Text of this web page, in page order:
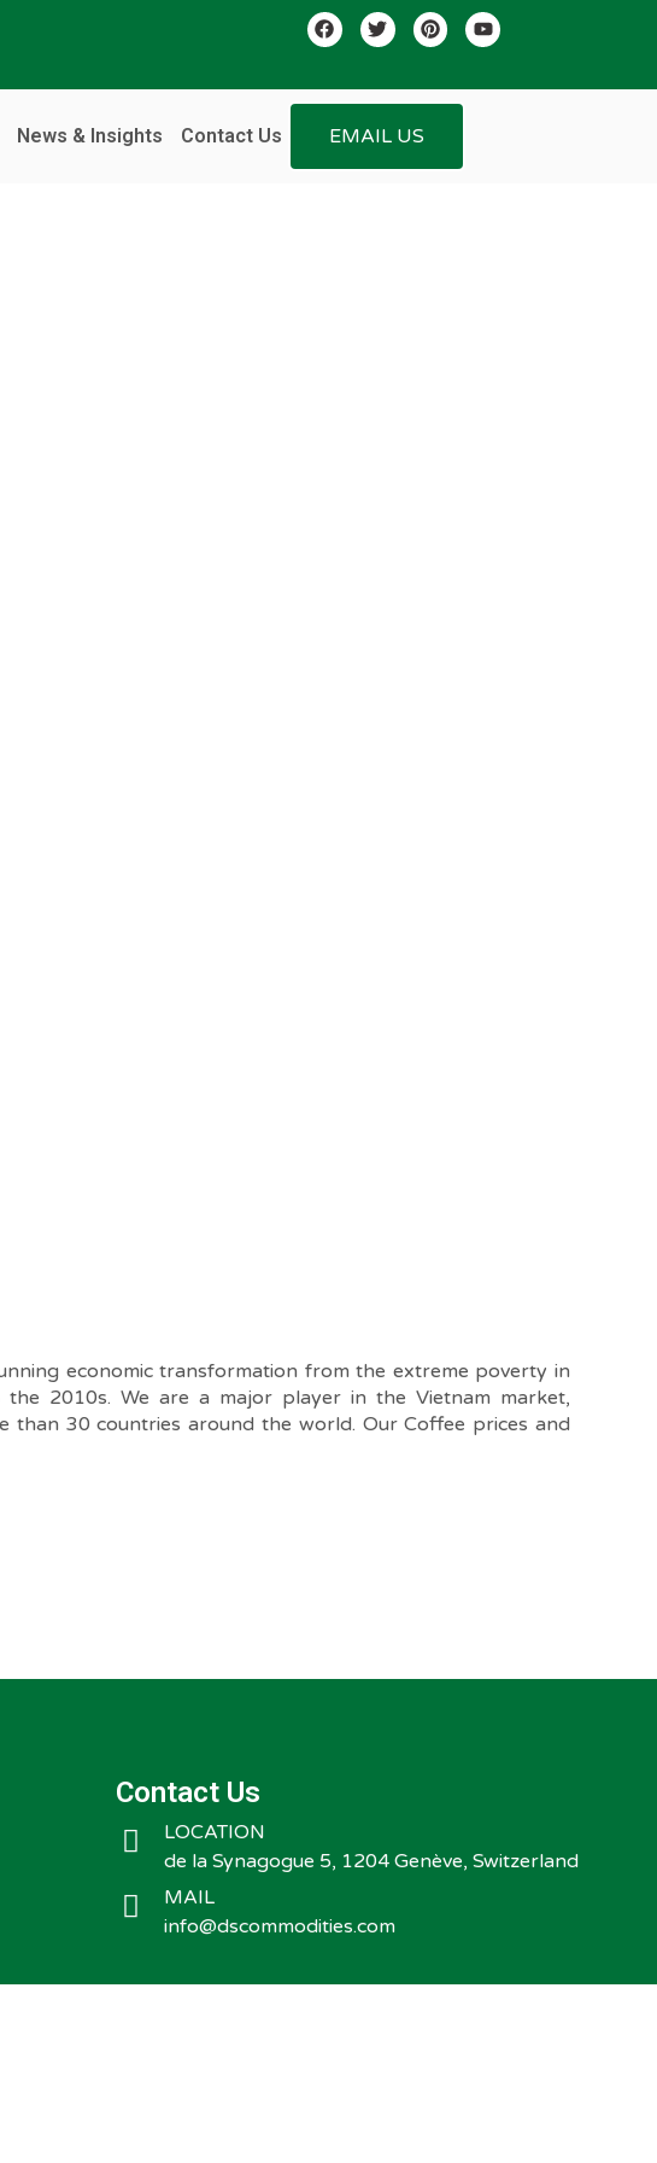
News & Insights Contact Us EMAIL US
economic transformation from the extreme poverty in
2010s. We are a major player in the Vietnam market,
than 30 countries around the world. Our Coffee prices and
Contact Us
LOCATION
de la Synagogue 5, 1204 Genève, Switzerland
MAIL
info@dscommodities.com